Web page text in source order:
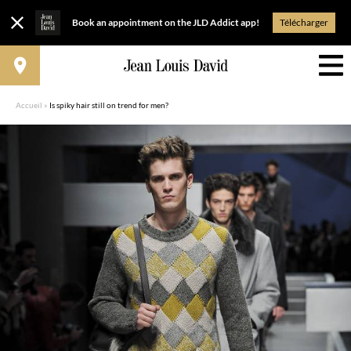
Book an appointment on the JLD Addict app! Télécharger
Accueil » Is spiky hair still on trend for men?